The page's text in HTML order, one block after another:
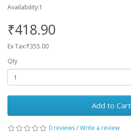
Availability:1
₹418.90
Ex Tax:₹355.00
Qty
Add to Cart
0 reviews/Write a review